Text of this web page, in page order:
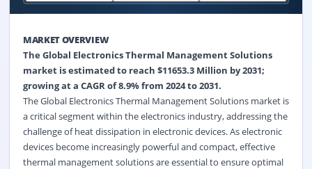
MARKET OVERVIEW
The Global Electronics Thermal Management Solutions
market is estimated to reach $11653.3 Million by 2031;
growing at a CAGR of 8.9% from 2024 to 2031.
The Global Electronics Thermal Management Solutions market is
a critical segment within the electronics industry, addressing the
challenge of heat dissipation in electronic devices. As electronic
devices become increasingly powerful and compact, effective
thermal management solutions are essential to ensure optimal